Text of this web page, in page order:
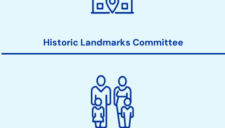
Historic Landmarks Committee